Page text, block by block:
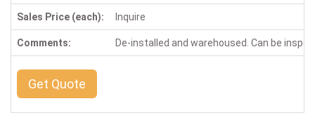
Sales Price (each): Inquire
Comments: De-installed and warehoused. Can be
Get Quote